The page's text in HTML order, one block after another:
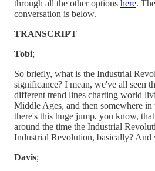
through all the other options here.
conversation is below.
TRANSCRIPT
Tobi;
So briefly, what is the Industrial
significance? I mean, we've all seen
different trend lines charting world
Middle Ages, and then somewhere
there's this huge jump, you know,
around the time the Industrial
Industrial Revolution, basically?
Davis;